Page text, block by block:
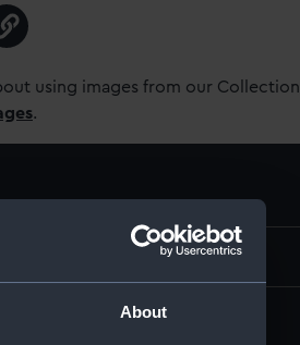
About
using images from our Collection,
.